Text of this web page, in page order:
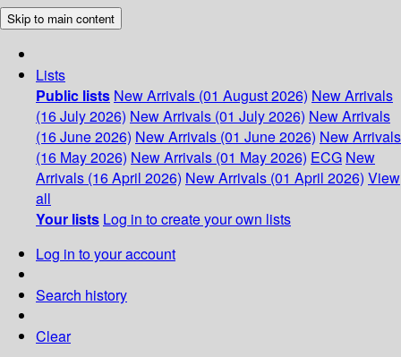
Skip to main content
Lists
Public lists New Arrivals (01 August 2026) New Arrivals
(16 July 2026) New Arrivals (01 July 2026) New Arrivals
(16 June 2026) New Arrivals (01 June 2026) New Arrivals
(16 May 2026) New Arrivals (01 May 2026) ECG New
Arrivals (16 April 2026) New Arrivals (01 April 2026) View
all
Your lists Log in to create your own lists
Log in to your account
Search history
Clear